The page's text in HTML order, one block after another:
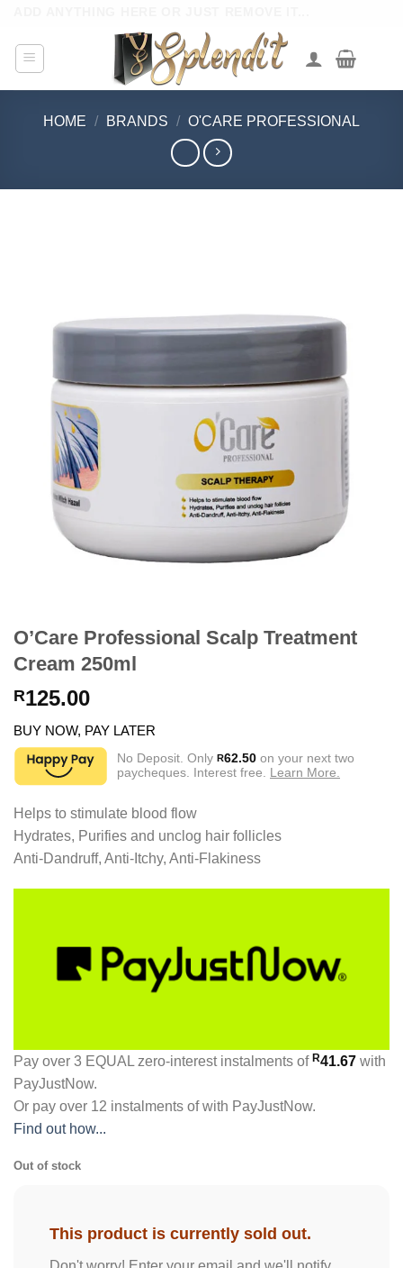
content
HOME / BRANDS / O'CARE PROFESSIONAL
O’Care Professional Scalp Treatment
Cream 250ml
R125.00
BUY NOW, PAY LATER
No Deposit. Only R62.50 on your next two
paycheques. Interest free. Learn More.
Helps to stimulate blood flow
Hydrates, Purifies and unclog hair follicles
Anti-Dandruff, Anti-Itchy, Anti-Flakiness
Pay over 3 EQUAL zero-interestinstalments of R41.67 with
PayJustNow.
Or pay over 12 instalments of with PayJustNow.
Find out how...
Out of stock
This product is currently sold out.